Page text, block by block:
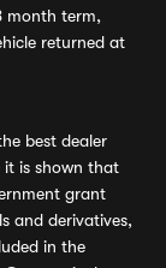
month term,
returned at
best dealer
it is shown that
grant
and derivatives,
in the